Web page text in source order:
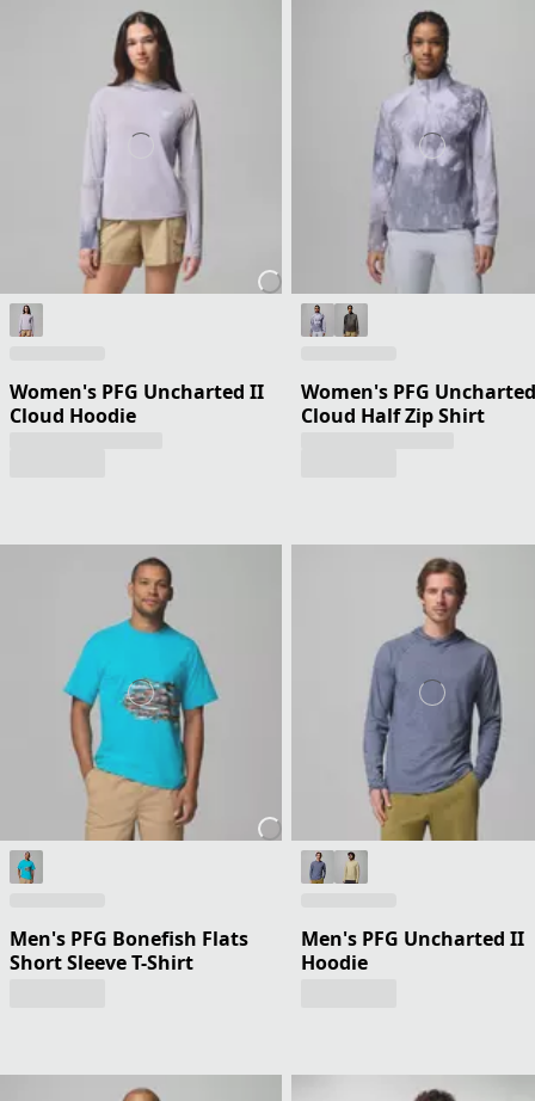
Women's PFG Uncharted II
Cloud Hoodie
Women's PFG Uncharted
Cloud Half Zip Shirt
Men's PFG Bonefish Flats
Short Sleeve T-Shirt
Men's PFG Uncharted II
Hoodie